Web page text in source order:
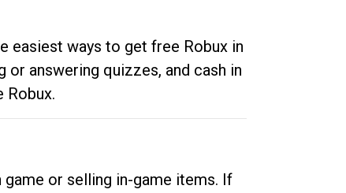
easiest ways to get free Robux in
answering quizzes, and cash in
Robux.
or selling in-game items. If